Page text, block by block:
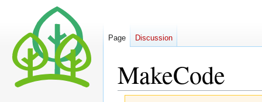
MakeCode
Page Discussion